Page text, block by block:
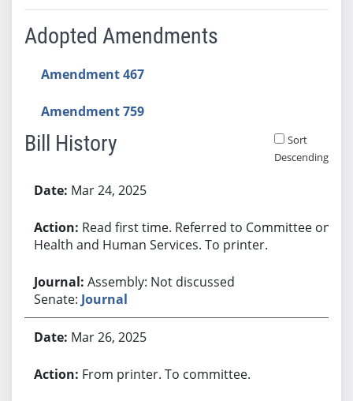
Adopted Amendments
Amendment 467
Amendment 759
Bill History
Sort
Descending
Mar 24, 2025
Read first time. Referred to Committee on
Health and Human Services. To printer.
Assembly: Not discussed
Senate: Journal
Mar 26, 2025
From printer. To committee.